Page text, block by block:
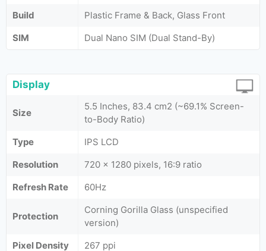
Build
Plastic Frame & Back, Glass Front
SIM
Dual Nano SIM (Dual Stand-By)
Display
Size
5.5 Inches, 83.4 cm2 (~69.1% Screen-
to-Body Ratio)
Type
IPS LCD
Resolution
720 x 1280 pixels, 16:9 ratio
Refresh Rate
60Hz
Protection
Corning Gorilla Glass (unspecified
version)
Pixel Density
267 ppi